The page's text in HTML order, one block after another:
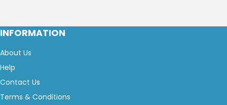
INFORMATION
About Us
Help
Contact Us
Terms & Conditions